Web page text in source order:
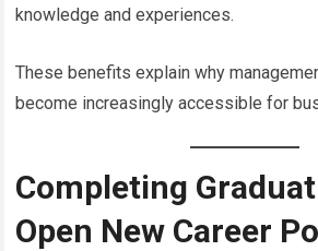
knowledge and experiences.
These benefits explain why
become increasingly accessible for
Completing
Open New Career